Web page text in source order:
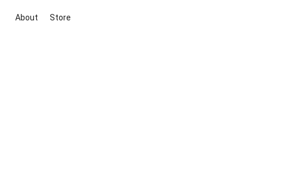
About Store